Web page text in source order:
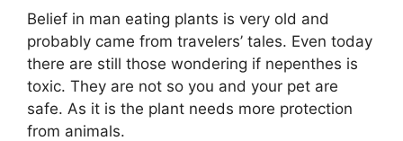
Belief in man eating plants is very old and
probably came from travelers’ tales. Even today
there are still those wondering if nepenthes is
toxic. They are not so you and your pet are
safe. As it is the plant needs more protection
from animals.